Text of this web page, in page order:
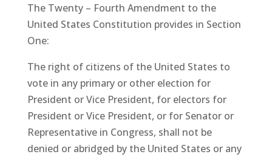
The Twenty – Fourth Amendment to the
United States Constitution provides in Section
One:
The right of citizens of the United States to
vote in any primary or other election for
President or Vice President, for electors for
President or Vice President, or for Senator or
Representative in Congress, shall not be
denied or abridged by the United States or any